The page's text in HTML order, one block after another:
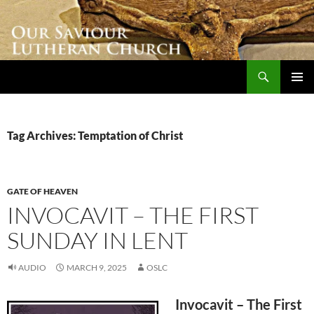
Skip
content
Tag Archives: Temptation of Christ
GATE OF HEAVEN
INVOCAVIT – THE FIRST
SUNDAY IN LENT
AUDIO MARCH 9, 2025 OSLC
Invocavit – The First